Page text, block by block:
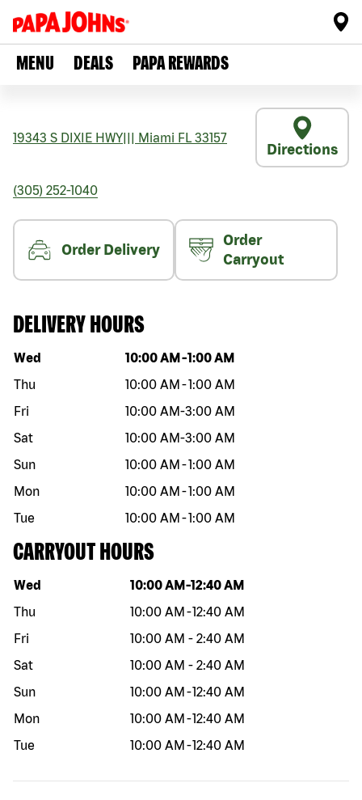
MENU DEALS PAPA REWARDS
19343 S DIXIE HWY Miami FL 33157
Directions
(305) 252-1040
Order Delivery
Order
Carryout
DELIVERY HOURS
Day of the week Hours
Wed 10:00 AM -1:00 AM
Thu
10:00 AM -1:00 AM
Fri
10:00 AM-3:00 AM
Sat
10:00 AM-3:00 AM
Sun
10:00 AM -1:00 AM
Mon
10:00 AM -1:00 AM
Tue
10:00 AM -1:00 AM
CARRYOUT HOURS
Day of the week Hours
Wed 10:00 AM -12:40 AM
Thu
10:00 AM -12:40 AM
Fri
10:00 AM - 2:40 AM
Sat
10:00 AM - 2:40 AM
Sun
10:00 AM -12:40 AM
Mon
10:00 AM -12:40 AM
Tue
10:00 AM -12:40 AM